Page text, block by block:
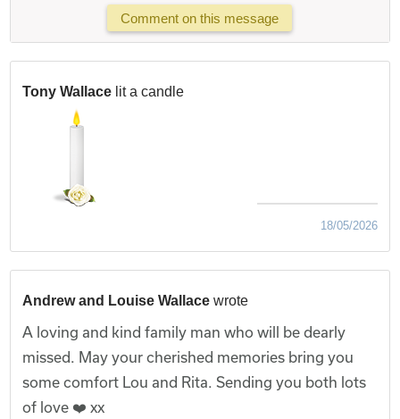
Comment on this message
Tony Wallace lit a candle
18/05/2026
Andrew and Louise Wallace wrote
A loving and kind family man who will be dearly
missed. May your cherished memories bring you
some comfort Lou and Rita. Sending you both lots
of love ❤️ xx